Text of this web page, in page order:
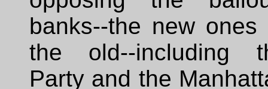
banks--the new
the old--including
Party and the